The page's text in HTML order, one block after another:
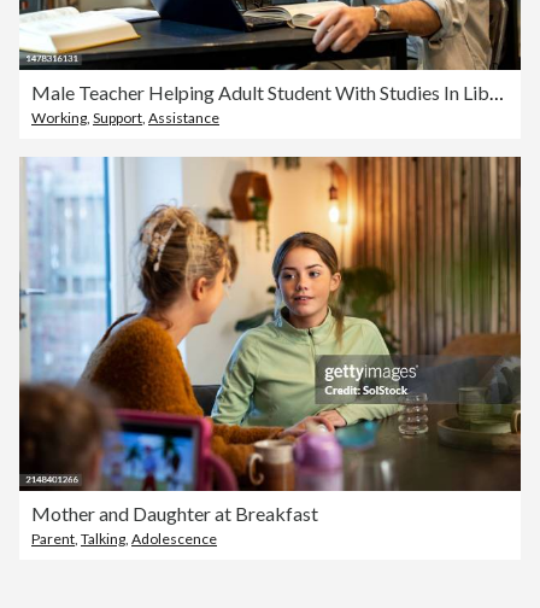
Male Teacher Helping Adult Student With Studies In Library
Working, Support, Assistance
Mother and Daughter at Breakfast
Parent, Talking, Adolescence